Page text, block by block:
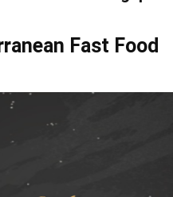
Fast Food